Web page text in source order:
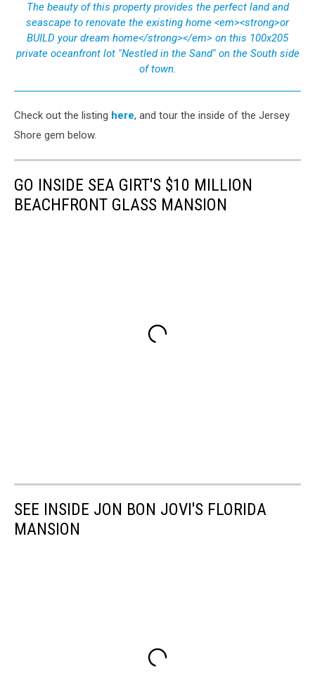
The beauty of this property provides the perfect land and
seascape to renovate the existing home <em><strong>or
BUILD your dream home</strong></em> on this 100x205
private oceanfront lot ''Nestled in the Sand'' on the South side
of town.
Check out the listing here, and tour the inside of the Jersey
Shore gem below.
GO INSIDE SEA GIRT'S $10 MILLION
BEACHFRONT GLASS MANSION
SEE INSIDE JON BON JOVI'S FLORIDA
MANSION